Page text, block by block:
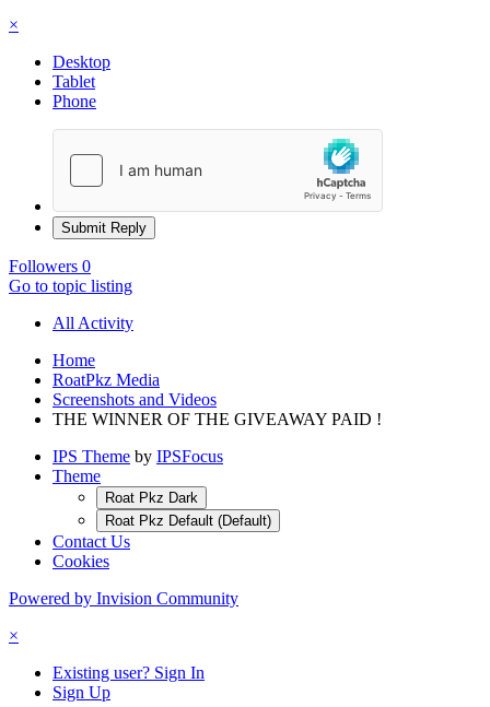
×
Desktop
Tablet
Phone
Submit Reply
Followers 0
Go to topic listing
All Activity
Home
RoatPkz Media
Screenshots and Videos
THE WINNER OF THE GIVEAWAY PAID !
IPS Theme by IPSFocus
Theme
Roat Pkz Dark
Roat Pkz Default (Default)
Contact Us
Cookies
Powered by Invision Community
×
Existing user? Sign In
Sign Up